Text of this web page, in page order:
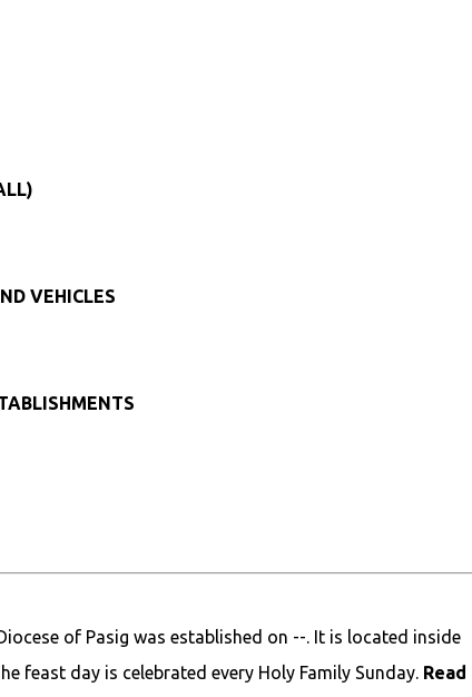
VEHICLES
of Pasig was established on --. It is located inside
feast day is celebrated every Holy Family Sunday. Read